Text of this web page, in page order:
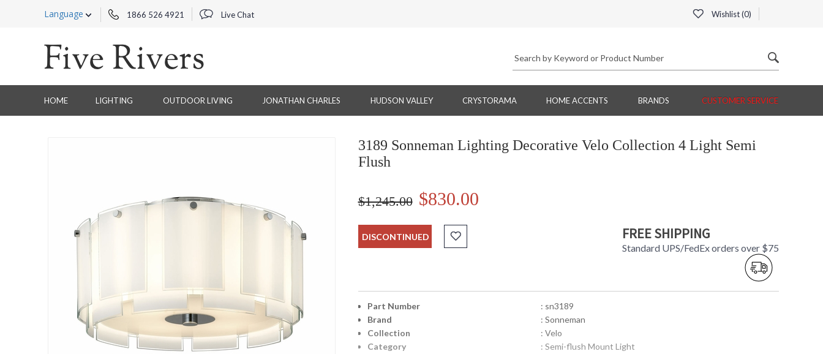
Language 1866 526 4921 Live Chat Wishlist (0)
HOME LIGHTING OUTDOOR LIVING JONATHAN CHARLES HUDSON VALLEY CRYSTORAMA HOME ACCENTS BRANDS CUSTOMER SERVICE
3189 Sonneman Lighting Decorative Velo Collection 4 Light Semi
Flush
$1,245.00 $830.00
DISCONTINUED FREE SHIPPING
Standard UPS/FedEx orders over $75
Part Number
: sn3189
Brand
: Sonneman
Collection
: Velo
Category
: Semi-flush Mount Light